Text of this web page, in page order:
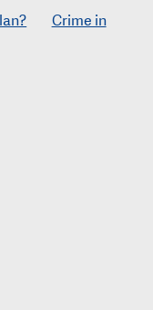
Crime in